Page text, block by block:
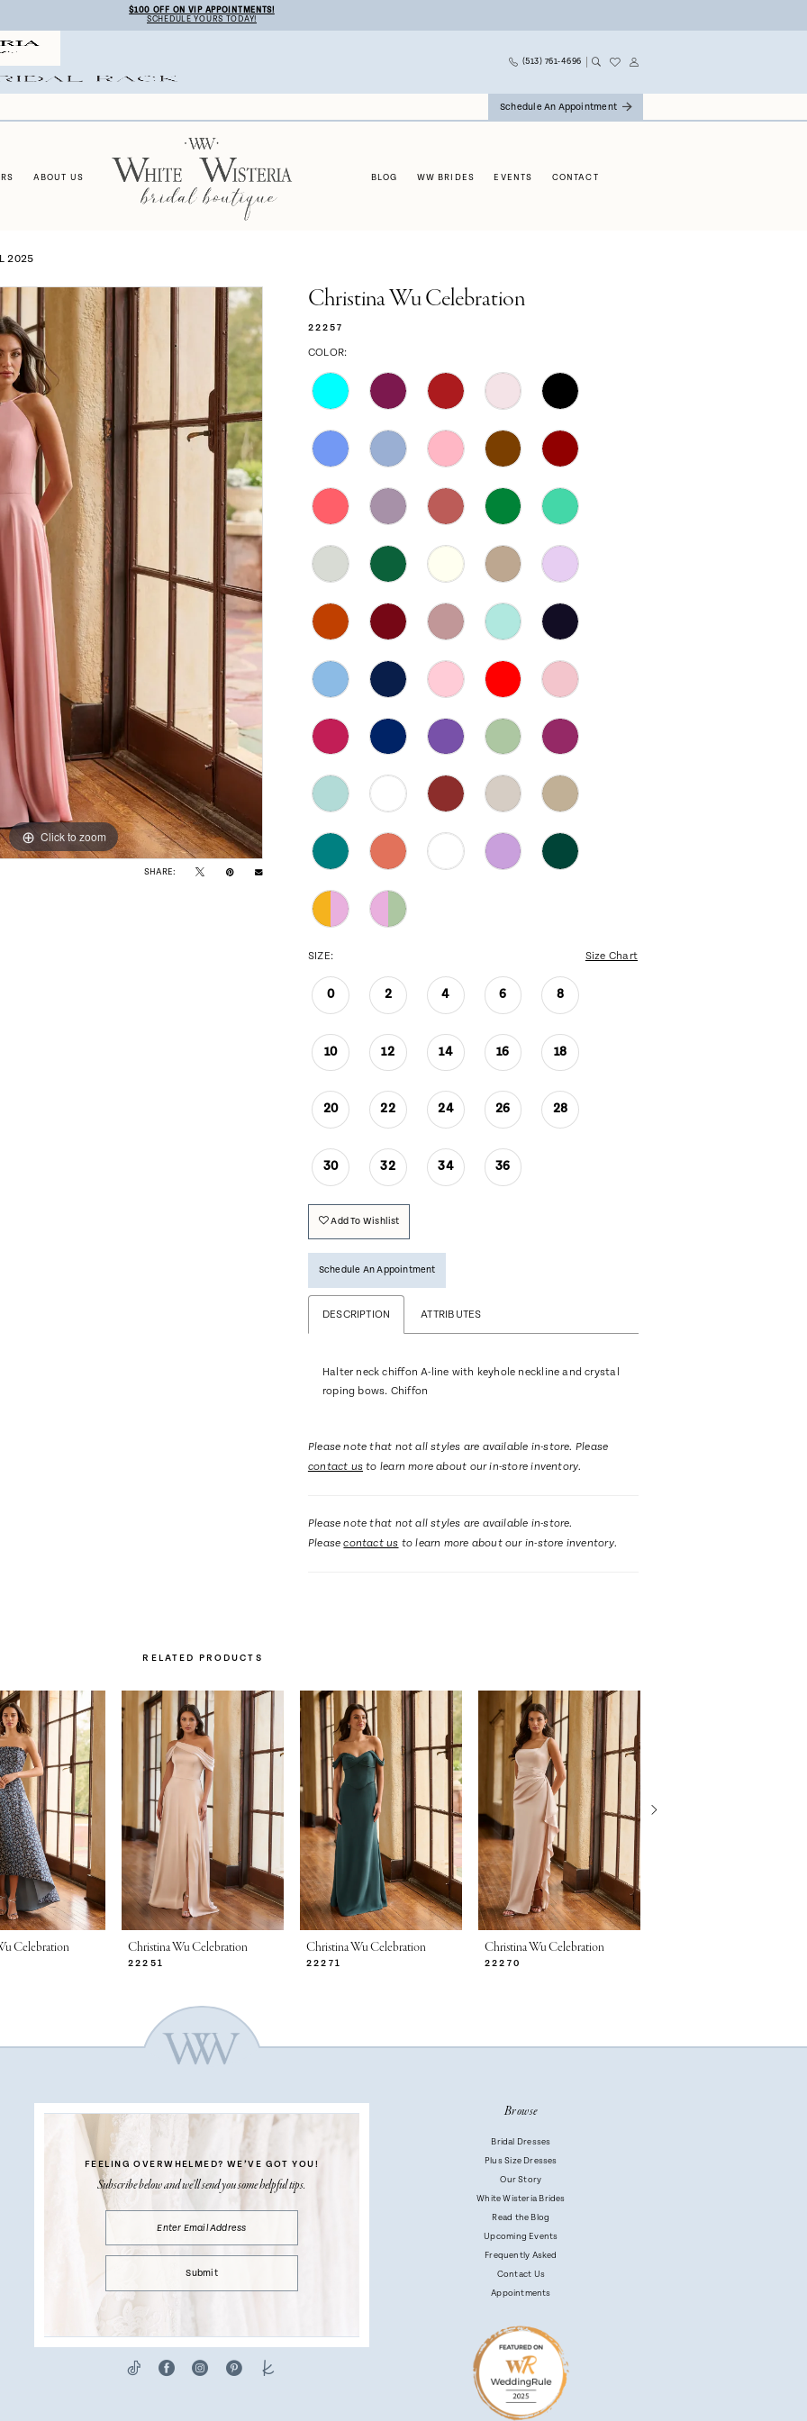
$100 OFF ON VIP APPOINTMENTS!
SCHEDULE YOURS TODAY!
(513) 761‑4696
Schedule An Appointment
ABOUT US BLOG WW BRIDES EVENTS CONTACT
2025
Click to zoom
Click to zoom
SHARE:
Christina Wu Celebration
22257
COLOR:
SIZE: Size Chart
0 2 4 6 8
10 12 14 16 18
20 22 24 26 28
30 32 34 36
Add To Wishlist
Schedule An Appointment
DESCRIPTION ATTRIBUTES
Halter neck chiffon A-line with keyhole neckline and crystal
roping bows. Chiffon
Please note that not all styles are available in-store. Please
contact us to learn more about our in-store inventory.
Please note that not all styles are available in-store.
Pleasecontact us to learn more about our in-store inventory.
RELATED PRODUCTS
Celebration Christina Wu Celebration
22251
Christina Wu Celebration
22271
Christina Wu Celebration
22270
FEELING OVERWHELMED? WE’VE GOT YOU!
Subscribe below and we’ll send you some helpful tips.
Submit
Browse
Bridal Dresses
Plus Size Dresses
Our Story
White Wisteria Brides
Read the Blog
Upcoming Events
Frequently Asked
Contact Us
Appointments